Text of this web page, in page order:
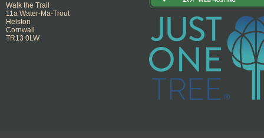
Walk the Trail
11a Water-Ma-Trout
Helston
Cornwall
TR13 0LW